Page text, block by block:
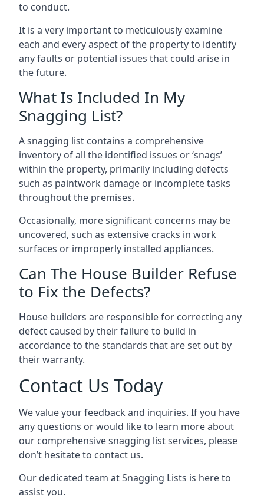
to conduct.
It is a very important to meticulously examine
each and every aspect of the property to identify
any faults or potential issues that could arise in
the future.
What Is Included In My
Snagging List?
A snagging list contains a comprehensive
inventory of all the identified issues or ‘snags’
within the property, primarily including defects
such as paintwork damage or incomplete tasks
throughout the premises.
Occasionally, more significant concerns may be
uncovered, such as extensive cracks in work
surfaces or improperly installed appliances.
Can The House Builder Refuse
to Fix the Defects?
House builders are responsible for correcting any
defect caused by their failure to build in
accordance to the standards that are set out by
their warranty.
Contact Us Today
We value your feedback and inquiries. If you have
any questions or would like to learn more about
our comprehensive snagging list services, please
don’t hesitate to contact us.
Our dedicated team at Snagging Lists is here to
assist you.